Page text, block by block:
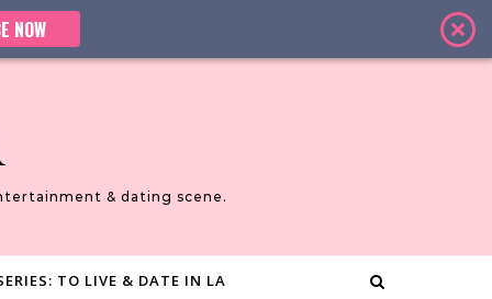
NOW
& dating scene.
TO LIVE & DATE IN LA